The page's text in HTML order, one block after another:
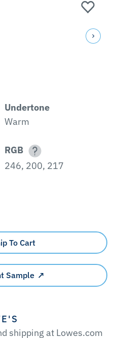
Undertone
Warm
RGB
246, 200, 217
To Cart
Sample
shipping at Lowes.com